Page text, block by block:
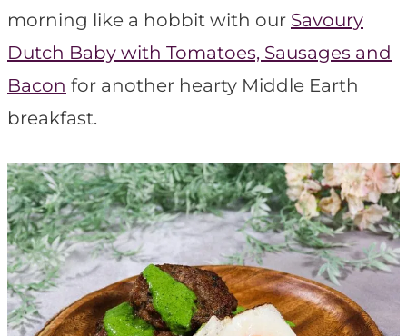
morning like a hobbit with our Savoury
Dutch Baby with Tomatoes, Sausages and
Bacon for another hearty Middle Earth
breakfast.